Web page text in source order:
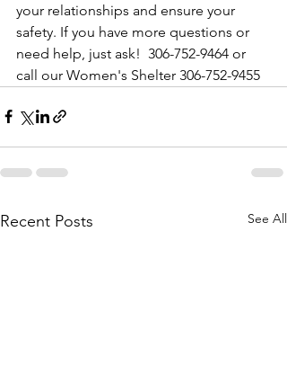
your relationships and ensure your
safety. If you have more questions or
need help, just ask!  306-752-9464 or
call our Women's Shelter 306-752-9455
Recent Posts See All